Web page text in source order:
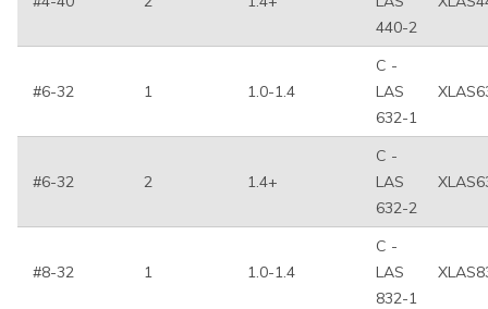
440-2
#6-32 1 1.0-1.4
C -
LAS
632-1
#6-32 2 1.4+
C -
LAS
632-2
#8-32 1 1.0-1.4
C -
LAS
832-1